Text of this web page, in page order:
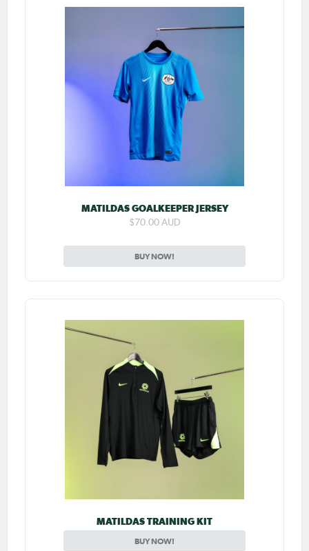
MATILDAS GOALKEEPER JERSEY
$70.00 AUD
BUY NOW!
MATILDAS TRAINING KIT
BUY NOW!